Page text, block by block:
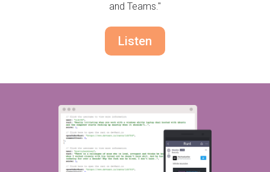
and Teams."
Listen